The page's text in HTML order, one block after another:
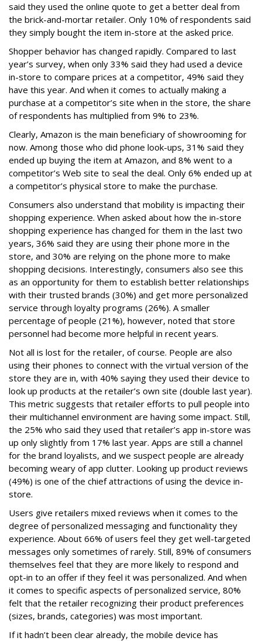
said they used the online quote to get a better deal from
the brick-and-mortar retailer. Only 10% of respondents said
they simply bought the item in-store at the asked price.
Shopper behavior has changed rapidly. Compared to last
year’s survey, when only 33% said they had used a device
in-store to compare prices at a competitor, 49% said they
have this year. And when it comes to actually making a
purchase at a competitor’s site when in the store, the share
of respondents has multiplied from 9% to 23%.
Clearly, Amazon is the main beneficiary of showrooming for
now. Among those who did phone look-ups, 31% said they
ended up buying the item at Amazon, and 8% went to a
competitor’s Web site to seal the deal. Only 6% ended up at
a competitor’s physical store to make the purchase.
Consumers also understand that mobility is impacting their
shopping experience. When asked about how the in-store
shopping experience has changed for them in the last two
years, 36% said they are using their phone more in the
store, and 30% are relying on the phone more to make
shopping decisions. Interestingly, consumers also see this
as an opportunity for them to establish better relationships
with their trusted brands (30%) and get more personalized
service through loyalty programs (26%). A smaller
percentage of people (21%), however, noted that store
personnel had become more helpful in recent years.
Not all is lost for the retailer, of course. People are also
using their phones to connect with the virtual version of the
store they are in, with 40% saying they used their device to
look up products at the retailer’s own site (double last year).
This metric suggests that retailer efforts to pull people into
their multichannel environment are having some impact. Still,
the 25% who said they used that retailer’s app in-store was
up only slightly from 17% last year. Apps are still a channel
for the brand loyalists, and we suspect people are already
becoming weary of app clutter. Looking up product reviews
(49%) is one of the chief attractions of using the device in-
store.
Users give retailers mixed reviews when it comes to the
degree of personalized messaging and functionality they
experience. About 66% of users feel they get well-targeted
messages only sometimes of rarely. Still, 89% of consumers
themselves feel that they are more likely to respond and
opt-in to an offer if they feel it was personalized. And when
it comes to specific aspects of personalized service, 80%
felt that the retailer recognizing their product preferences
(sizes, brands, categories) was most important.
If it hadn’t been clear already, the mobile device has